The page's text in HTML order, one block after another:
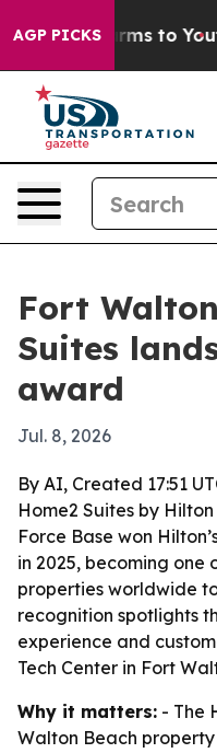
AGP PICKS
Harms to Youth
Fort
Suites
award
Jul. 8, 2026
By AI, Created 17:51
Home2 Suites by
Force Base won
in 2025, becoming one
properties worldwide
recognition spotlights
experience and
Tech Center in Fort
Why it matters: - The
Walton Beach